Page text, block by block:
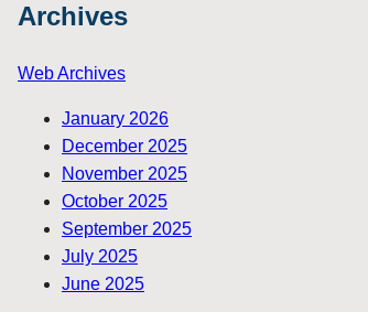
Archives
Web Archives
January 2026
December 2025
November 2025
October 2025
September 2025
July 2025
June 2025